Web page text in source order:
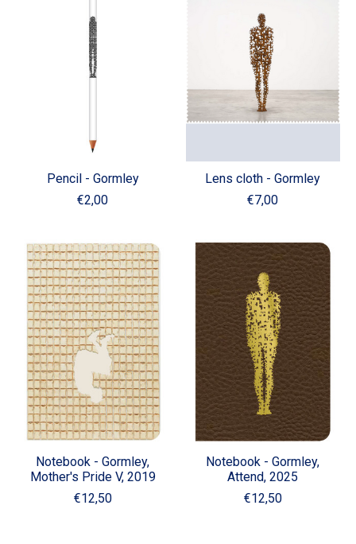
Pencil - Gormley
€2,00
Lens cloth - Gormley
€7,00
Notebook - Gormley,
Mother's Pride V, 2019
€12,50
Notebook - Gormley,
Attend, 2025
€12,50